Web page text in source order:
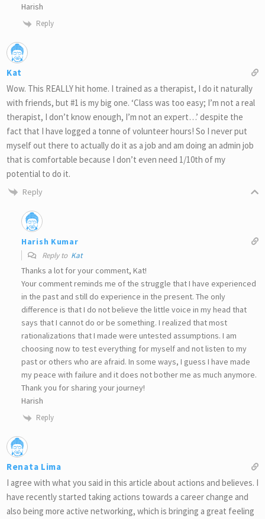
Harish
Reply
Kat
Wow. This REALLY hit home. I trained as a therapist, I do it naturally
with friends, but #1 is my big one. ‘Class was too easy; I’m not a real
therapist, I don’t know enough, I’m not an expert…’ despite the
fact that I have logged a tonne of volunteer hours! So I never put
myself out there to actually do it as a job and am doing an admin job
that is comfortable because I don’t even need 1/10th of my
potential to do it.
Reply
Harish Kumar
Reply to Kat
Thanks a lot for your comment, Kat!
Your comment reminds me of the struggle that I have experienced
in the past and still do experience in the present. The only
difference is that I do not believe the little voice in my head that
says that I cannot do or be something. I realized that most
rationalizations that I made were untested assumptions. I am
choosing now to test everything for myself and not listen to my
past or others who are afraid. In some ways, I guess I have made
my peace with failure and it does not bother me as much anymore.
Thank you for sharing your journey!
Harish
Reply
Renata Lima
I agree with what you said in this article about actions and believes. I
have recently started taking actions towards a career change and
also being more active networking, which is bringing a great feeling